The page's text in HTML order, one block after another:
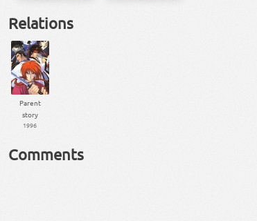
Relations
Parent
story
1996
Comments